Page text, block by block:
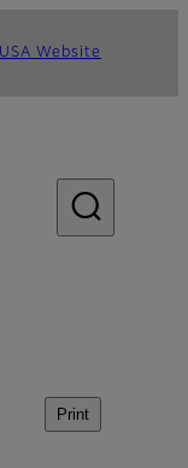
Website
Print